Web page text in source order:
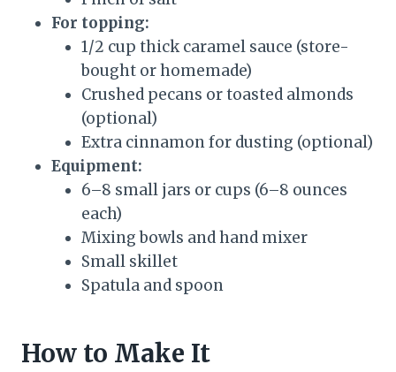
For topping:
1/2 cup thick caramel sauce (store-
bought or homemade)
Crushed pecans or toasted almonds
(optional)
Extra cinnamon for dusting (optional)
Equipment:
6–8 small jars or cups (6–8 ounces
each)
Mixing bowls and hand mixer
Small skillet
Spatula and spoon
How to Make It